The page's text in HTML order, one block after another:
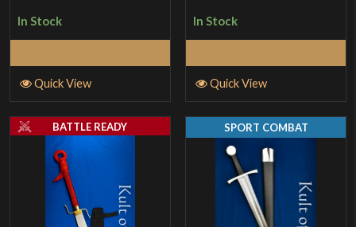
In Stock
Quick View
In Stock
Quick View
BATTLE READY SPORT COMBAT